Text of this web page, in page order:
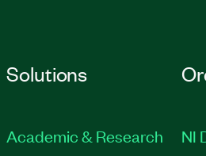
Solutions
Academic & Research
NI